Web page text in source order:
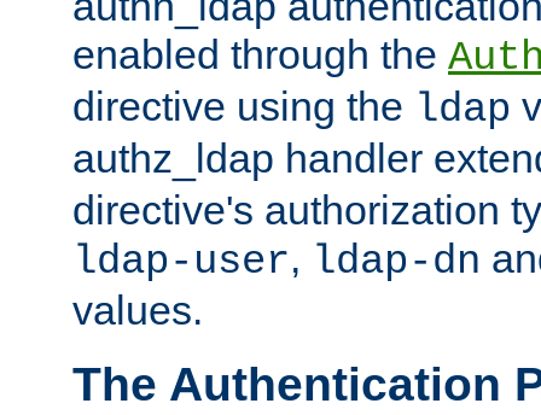
enabled through the
directive using the ldap
authz_ldap handler
directive's authorization
ldap-user, ldap-dn
values.
The Authentication